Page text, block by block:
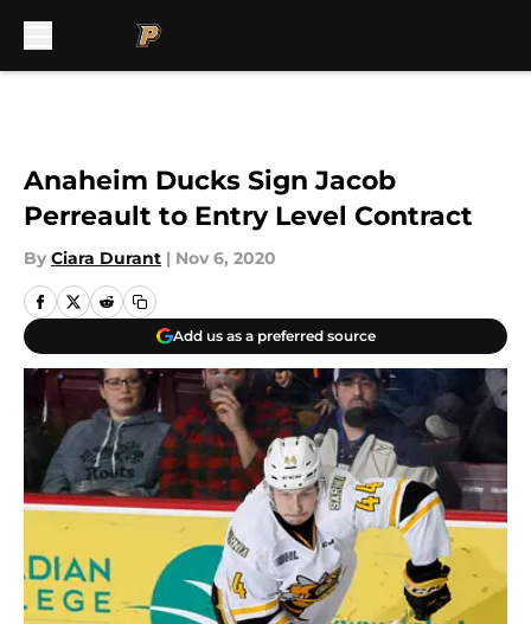
Anaheim Ducks Sign Jacob
Perreault to Entry Level Contract
By Ciara Durant | Nov 6, 2020
Add us as a preferred source